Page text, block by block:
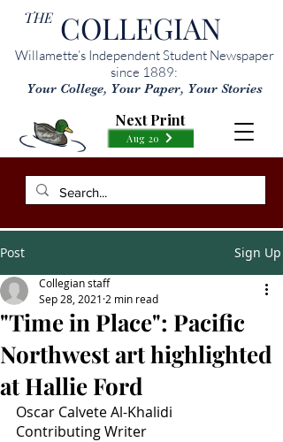
THE COLLEGIAN
Willamette’s Independent Student Newspaper
since 1889:
Your College, Your Paper, Your Stories
Aug 20
Next Print
Post Sign Up
"Time in Place": Pacific
Northwest art highlighted
at Hallie Ford
Collegian staff
Sep 28, 2021 2 min read
Oscar Calvete Al-Khalidi
Contributing Writer